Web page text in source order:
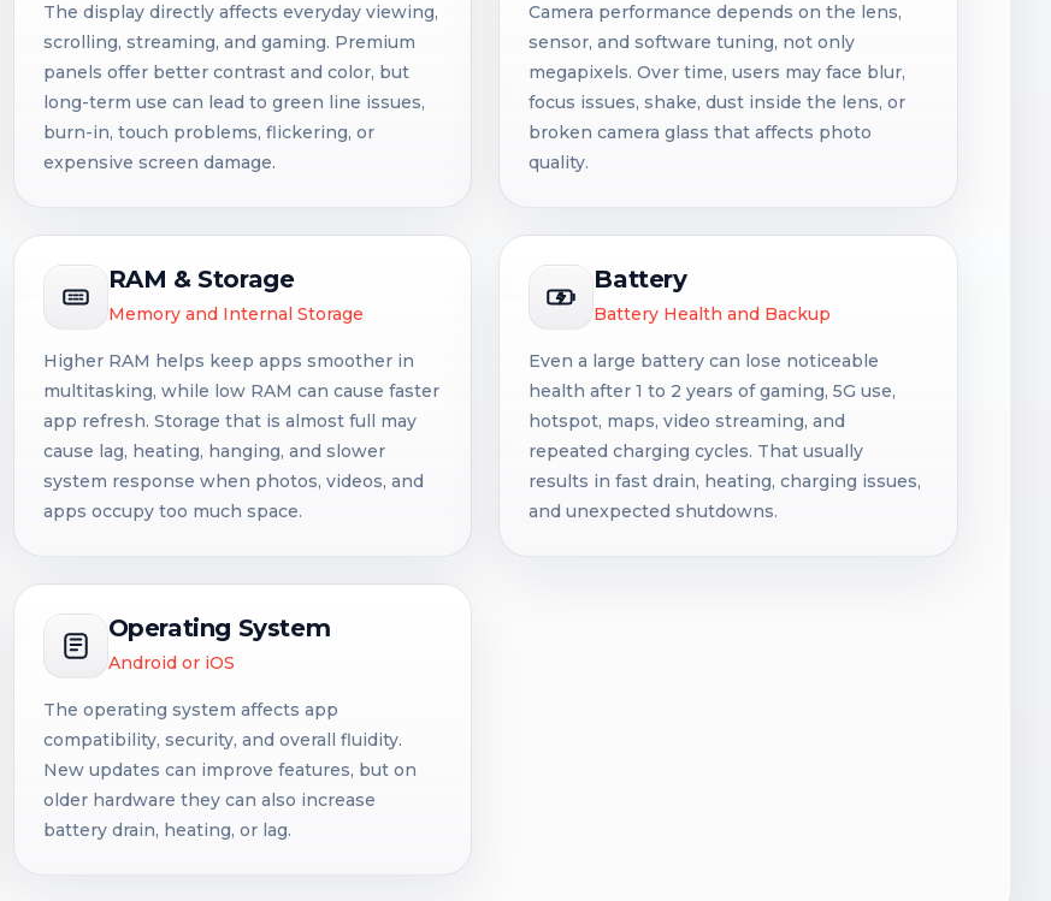
The display directly affects everyday viewing,
scrolling, streaming, and gaming. Premium
panels offer better contrast and color, but
long-term use can lead to green line issues,
burn-in, touch problems, flickering, or
expensive screen damage.
Camera performance depends on the lens,
sensor, and software tuning, not only
megapixels. Over time, users may face blur,
focus issues, shake, dust inside the lens, or
broken camera glass that affects photo
quality.
RAM & Storage
Memory and Internal Storage
Higher RAM helps keep apps smoother in
multitasking, while low RAM can cause faster
app refresh. Storage that is almost full may
cause lag, heating, hanging, and slower
system response when photos, videos, and
apps occupy too much space.
Battery
Battery Health and Backup
Even a large battery can lose noticeable
health after 1 to 2 years of gaming, 5G use,
hotspot, maps, video streaming, and
repeated charging cycles. That usually
results in fast drain, heating, charging issues,
and unexpected shutdowns.
Operating System
Android or iOS
The operating system affects app
compatibility, security, and overall fluidity.
New updates can improve features, but on
older hardware they can also increase
battery drain, heating, or lag.